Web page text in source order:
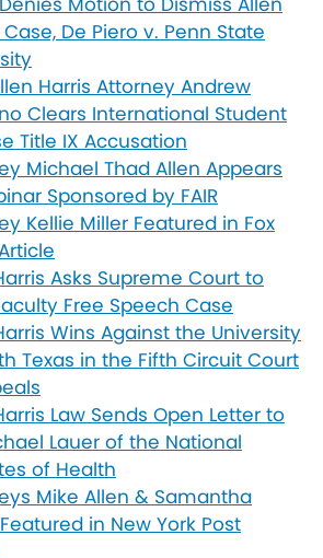
Case, De Piero v. Penn State
Harris Attorney Andrew
Clears International Student
Title IX Accusation
Michael Thad Allen Appears
Sponsored by FAIR
Kellie Miller Featured in Fox
Asks Supreme Court to
Free Speech Case
Wins Against the University
Texas in the Fifth Circuit Court
Law Sends Open Letter to
Lauer of the National
of Health
Mike Allen & Samantha
in New York Post